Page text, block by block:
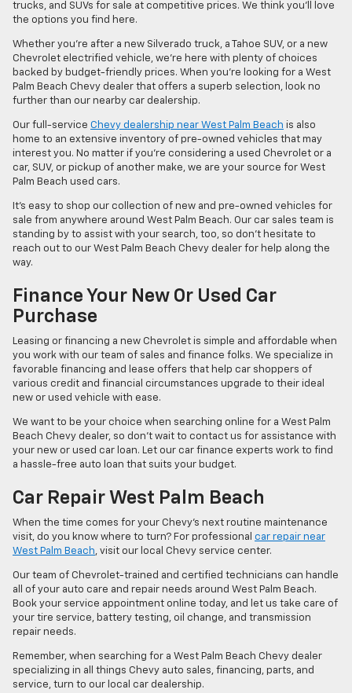
trucks, and SUVs for sale at competitive prices. We think you’ll love
the options you find here.
Whether you’re after a new Silverado truck, a Tahoe SUV, or a new
Chevrolet electrified vehicle, we’re here with plenty of choices
backed by budget-friendly prices. When you’re looking for a West
Palm Beach Chevy dealer that offers a superb selection, look no
further than our nearby car dealership.
Our full-service Chevy dealership near West Palm Beach is also
home to an extensive inventory of pre-owned vehicles that may
interest you. No matter if you’re considering a used Chevrolet or a
car, SUV, or pickup of another make, we are your source for West
Palm Beach used cars.
It’s easy to shop our collection of new and pre-owned vehicles for
sale from anywhere around West Palm Beach. Our car sales team is
standing by to assist with your search, too, so don’t hesitate to
reach out to our West Palm Beach Chevy dealer for help along the
way.
Finance Your New Or Used Car
Purchase
Leasing or financing a new Chevrolet is simple and affordable when
you work with our team of sales and finance folks. We specialize in
favorable financing and lease offers that help car shoppers of
various credit and financial circumstances upgrade to their ideal
new or used vehicle with ease.
We want to be your choice when searching online for a West Palm
Beach Chevy dealer, so don’t wait to contact us for assistance with
your new or used car loan. Let our car finance experts work to find
a hassle-free auto loan that suits your budget.
Car Repair West Palm Beach
When the time comes for your Chevy’s next routine maintenance
visit, do you know where to turn? For professional car repair near
West Palm Beach, visit our local Chevy service center.
Our team of Chevrolet-trained and certified technicians can handle
all of your auto care and repair needs around West Palm Beach.
Book your service appointment online today, and let us take care of
your tire service, battery testing, oil change, and transmission
repair needs.
Remember, when searching for a West Palm Beach Chevy dealer
specializing in all things Chevy auto sales, financing, parts, and
service, turn to our local car dealership.